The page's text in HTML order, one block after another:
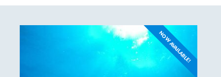
NOW AVAILABLE!